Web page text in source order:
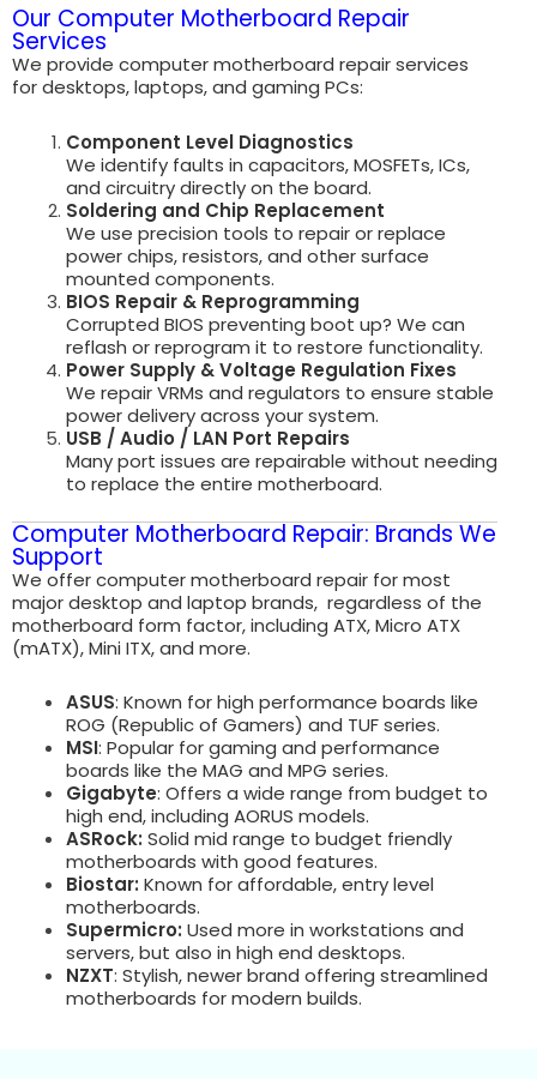
Our Computer Motherboard Repair
Services
We provide computer motherboard repair services
for desktops, laptops, and gaming PCs:
Component Level Diagnostics
We identify faults in capacitors, MOSFETs, ICs,
and circuitry directly on the board.
Soldering and Chip Replacement
We use precision tools to repair or replace
power chips, resistors, and other surface
mounted components.
BIOS Repair & Reprogramming
Corrupted BIOS preventing boot up? We can
reflash or reprogram it to restore functionality.
Power Supply & Voltage Regulation Fixes
We repair VRMs and regulators to ensure stable
power delivery across your system.
USB / Audio / LAN Port Repairs
Many port issues are repairable without needing
to replace the entire motherboard.
Computer Motherboard Repair: Brands We
Support
We offer computer motherboard repair for most
major desktop and laptop brands, regardless of the
motherboard form factor, including ATX, Micro ATX
(mATX), Mini ITX, and more.
ASUS: Known for high performance boards like
ROG (Republic of Gamers) and TUF series.
MSI: Popular for gaming and performance
boards like the MAG and MPG series.
Gigabyte: Offers a wide range from budget to
high end, including AORUS models.
ASRock: Solid mid range to budget friendly
motherboards with good features.
Biostar: Known for affordable, entry level
motherboards.
Supermicro: Used more in workstations and
servers, but also in high end desktops.
NZXT: Stylish, newer brand offering streamlined
motherboards for modern builds.